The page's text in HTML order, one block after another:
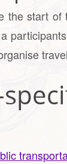
the start